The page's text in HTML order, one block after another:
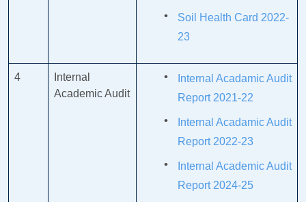
Soil Health Card 2022-
23
4
Internal
Academic Audit
Internal Acadamic Audit
Report 2021-22
Internal Acadamic Audit
Report 2022-23
Internal Academic Audit
Report 2024-25